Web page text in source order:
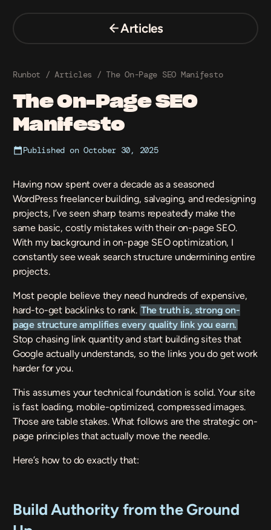
content
Articles
Runbot / Articles / The On-Page SEO Manifesto
The On-Page SEO
Manifesto
Published on October 30, 2025
Having now spent over a decade as a seasoned
WordPress freelancerbuilding, salvaging, and redesigning
projects, I’ve seen sharp teams repeatedly make the
same basic, costly mistakes with their on-page SEO.
With my background in on-page SEO optimization, I
constantly see weak search structure undermining entire
projects.
Most people believe they need hundreds of expensive,
hard-to-get backlinks to rank. The truth is, strong on-
page structure amplifies every quality link you earn.
Stop chasing link quantity and start building sites that
Google actually understands, so the links you do get work
harder for you.
This assumes your technical foundation is solid. Your site
is fast loading, mobile-optimized, compressed images.
Those are table stakes. What follows are the strategic on-
page principles that actually move the needle.
Here’s how to do exactly that:
Build Authority from the Ground